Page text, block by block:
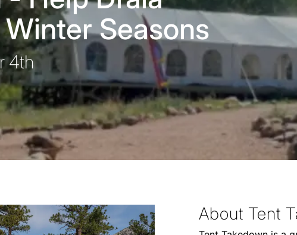
Seasons
4th
About Tent